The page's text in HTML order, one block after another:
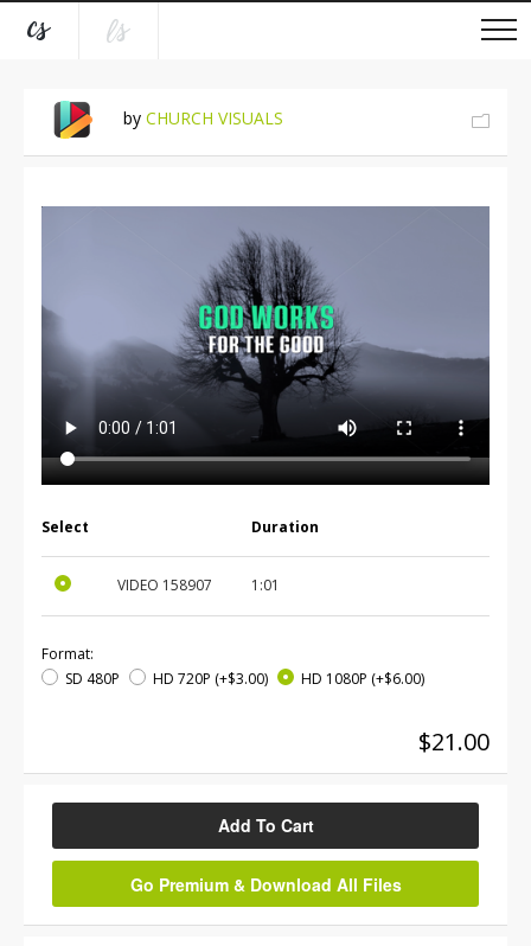
by CHURCH VISUALS
Select Duration
VIDEO 158907 1:01
Format:
SD 480P
HD 720P (+$3.00) HD 1080P (+$6.00)
$21.00
Add To Cart
Go Premium & Download All Files